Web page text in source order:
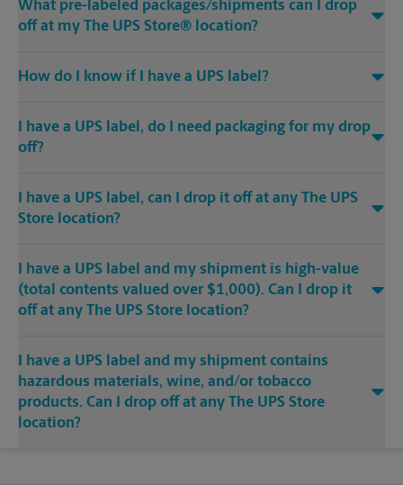
What pre-labeled packages/shipments can I drop
off at my The UPS Store® location?
How do I know if I have a UPS label?
I have a UPS label, do I need packaging for my drop
off?
I have a UPS label, can I drop it off at any The UPS
Store location?
I have a UPS label and my shipment is high-value
(total contents valued over $1,000). Can I drop it
off at any The UPS Store location?
I have a UPS label and my shipment contains
hazardous materials, wine, and/or tobacco
products. Can I drop off at any The UPS Store
location?